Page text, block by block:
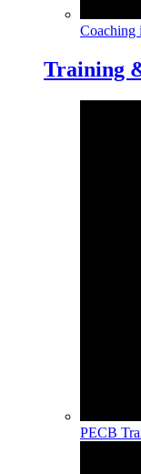
Coaching
Training
PECB